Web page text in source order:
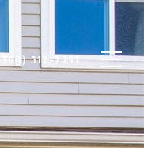
(360) 512-7257